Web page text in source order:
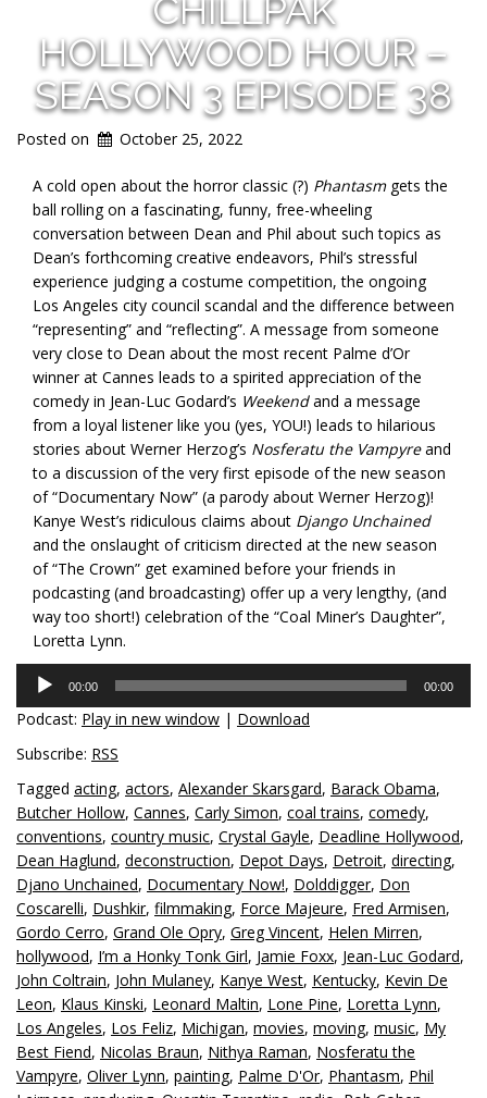
CHILLPAK
HOLLYWOOD HOUR –
SEASON 3 EPISODE 38
Posted on October 25, 2022
A cold open about the horror classic (?) Phantasmgets the
ball rolling on a fascinating, funny, free-wheeling
conversation between Dean and Phil about such topics as
Dean’s forthcoming creative endeavors, Phil’s stressful
experience judging a costume competition, the ongoing
Los Angeles city council scandal and the difference between
“representing” and “reflecting”. A message from someone
very close to Dean about the most recent Palme d’Or
winner at Cannes leads to a spirited appreciation of the
comedy in Jean-Luc Godard’s Weekendand a message
from a loyal listener like you (yes, YOU!) leads to hilarious
stories about Werner Herzog’s Nosferatu the Vampyreand
to a discussion of the very first episode of the new season
of “Documentary Now” (a parody about Werner Herzog)!
Kanye West’s ridiculous claims about Django Unchained
and the onslaught of criticism directed at the new season
of “The Crown” get examined before your friends in
podcasting (and broadcasting) offer up a very lengthy, (and
way too short!) celebration of the “Coal Miner’s Daughter”,
Loretta Lynn.
Audio
Player
00:00 00:00
Podcast: Play in new window | Download
Subscribe: RSS
Tagged acting, actors, Alexander Skarsgard, Barack Obama,
Butcher Hollow, Cannes, Carly Simon, coal trains, comedy,
conventions, country music, Crystal Gayle, Deadline Hollywood,
Dean Haglund, deconstruction, Depot Days, Detroit, directing,
Djano Unchained, Documentary Now!, Dolddigger, Don
Coscarelli, Dushkir, filmmaking, Force Majeure, Fred Armisen,
Gordo Cerro, Grand Ole Opry, Greg Vincent, Helen Mirren,
hollywood, I’m a Honky Tonk Girl, Jamie Foxx, Jean-Luc Godard,
John Coltrain, John Mulaney, Kanye West, Kentucky, Kevin De
Leon, Klaus Kinski, Leonard Maltin, Lone Pine, Loretta Lynn,
Los Angeles, Los Feliz, Michigan, movies, moving, music, My
Best Fiend, Nicolas Braun, Nithya Raman, Nosferatu the
Vampyre, Oliver Lynn, painting, Palme D'Or, Phantasm, Phil